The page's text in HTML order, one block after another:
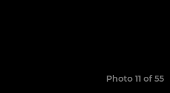
Photo 11 of 55